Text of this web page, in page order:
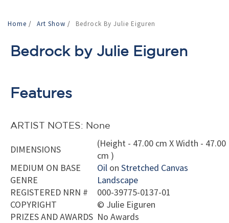
Home / Art Show / Bedrock By Julie Eiguren
Bedrock by Julie Eiguren
Features
ARTIST NOTES: None
DIMENSIONS
(Height - 47.00 cm X Width - 47.00
cm )
MEDIUM ON BASE
Oil on Stretched Canvas
GENRE
Landscape
REGISTERED NRN #
000-39775-0137-01
COPYRIGHT
© Julie Eiguren
PRIZES AND AWARDS No Awards